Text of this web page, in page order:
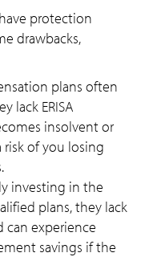
protection
drawbacks,
plans often
lack ERISA
insolvent or
risk of you losing
investing in the
plans, they lack
experience
savings if the